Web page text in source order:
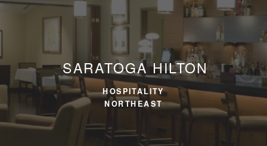
SARATOGA HILTON
HOSPITALITY
NORTHEAST